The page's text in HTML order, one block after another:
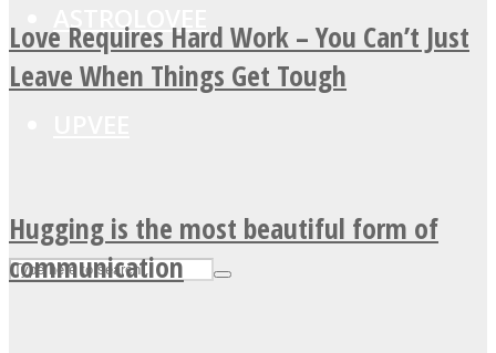
ASTROLOVEE
Love Requires Hard Work – You Can’t Just
Leave When Things Get Tough
Hugging is the most beautiful form of
communication